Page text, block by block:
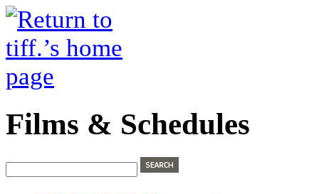
Films & Schedules